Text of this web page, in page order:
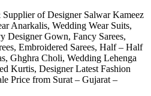
of Designer Salwar Kameez
Anarkalis, Wedding Wear Suits,
Designer Gown, Fancy Sarees,
Embroidered Sarees, Half – Half
Ghghra Choli, Wedding Lehenga
Kurtis, Designer Latest Fashion
Price from Surat – Gujarat –